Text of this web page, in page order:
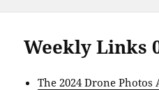
Weekly Links
The 2024 Drone Photos